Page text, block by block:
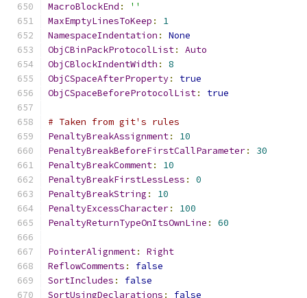
MacroBlockEnd :
''
MaxEmptyLinesToKeep :
1
NamespaceIndentation :
None
ObjCBinPackProtocolList:
Auto
ObjCBlockIndentWidth :
8
ObjCSpaceAfterProperty:
true
ObjCSpaceBeforeProtocolList: true
# Taken from git's rules
PenaltyBreakAssignment:
10
PenaltyBreakBeforeFirstCallParameter:
30
PenaltyBreakComment:
10
PenaltyBreakFirstLessLess :
0
PenaltyBreakString :
10
PenaltyExcessCharacter:
100
PenaltyReturnTypeOnItsOwnLine : 60
PointerAlignment:
Right
ReflowComments :
false
SortIncludes :
false
SortUsingDeclarations : false